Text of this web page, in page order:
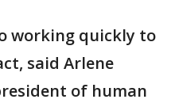
working quickly to
said Arlene
of human